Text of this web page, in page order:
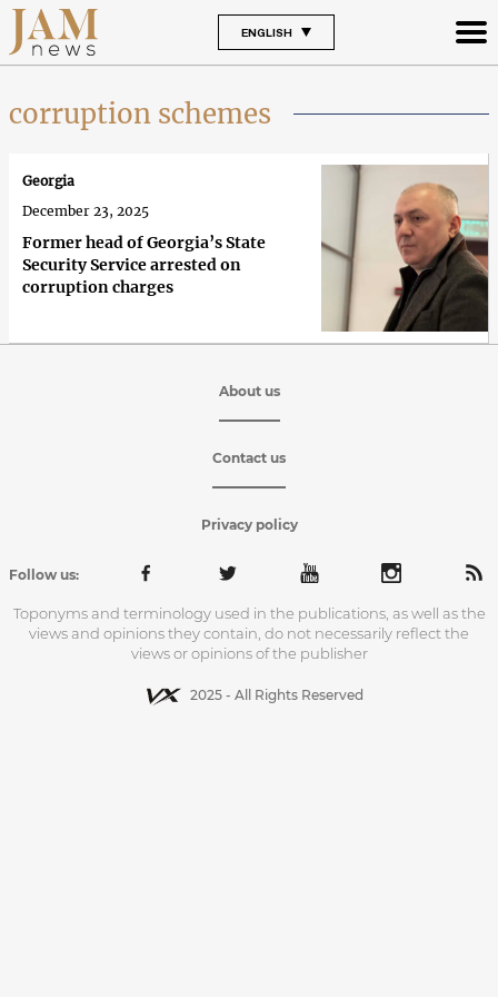
ENGLISH
corruption schemes
Former head of Georgia’s State
Security Service arrested on
corruption charges
Georgia
December 23, 2025
About us
Contact us
Privacy policy
Follow us:
Toponyms and terminology used in the publications, as well as the
views and opinions they contain, do not necessarily reflect the
views or opinions of the publisher
2025 - All Rights Reserved